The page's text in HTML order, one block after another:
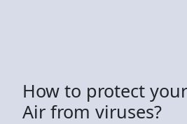
How to protect
Air from viruses?